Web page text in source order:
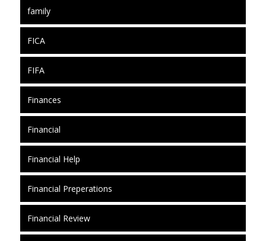
family
FICA
FIFA
Finances
Financial
Financial Help
Financial Preperations
Financial Review